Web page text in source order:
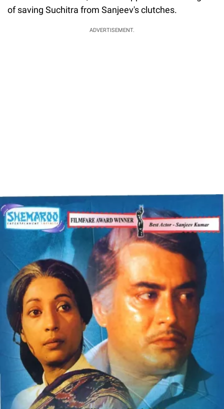
of saving Suchitra from Sanjeev's clutches.
ADVERTISEMENT.